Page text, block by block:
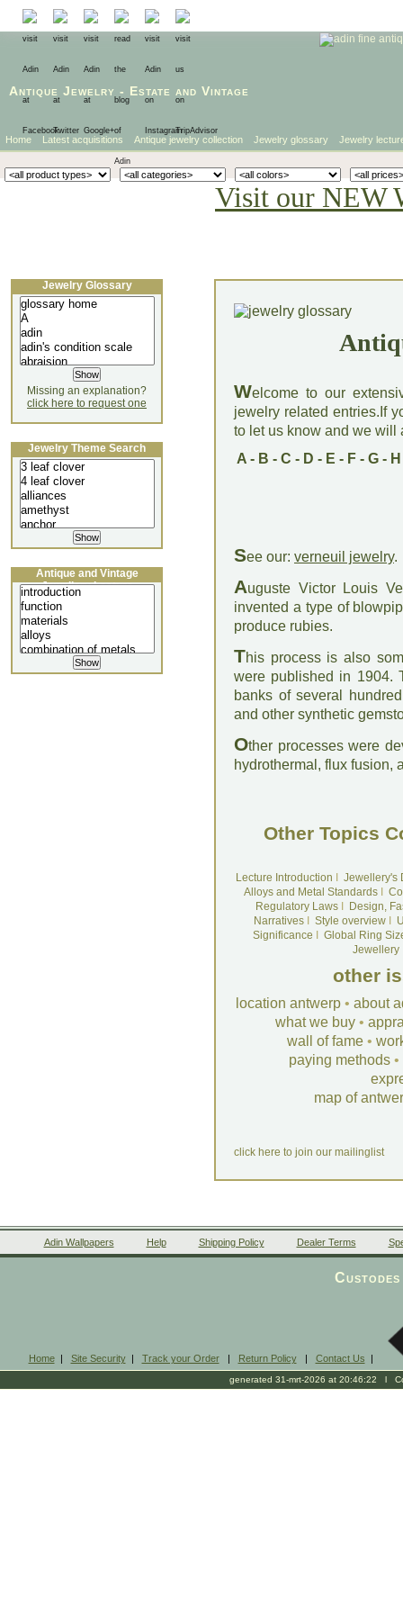
Antique Jewelry - Estate and Vintage
Home Latest acquisitions Antique jewelry collection Jewelry glossary Jewelry
Visit our NEW
Welcome to our
jewelry related entries.If
to let us know and we will
A- B - C - D - E - F- G- H
See our: verneuil jewelry.
Auguste Victor Louis
invented a type of
produce rubies.
This process is also
were published in 1904.
banks of several
and other synthetic
Other processes were
hydrothermal, flux fusion,
Other Topics
Lecture Introduction
Jewellery's
Alloys and Metal Standards
Regulatory LawsI
Design,
NarrativesI Style overviewI
Significance
Global Ring
Jewellery
other
location antwerp • about
what we buy •
wall of fame •
paying methods •
map of
click here to join our mailinglist
Jewelry Glossary
Missing an explanation?
click here to request one
Jewelry Theme Search
Antique and Vintage
Jewellery Lecture
Adin Wallpapers Help Shipping Policy Dealer Terms
Home| Site Security| Track your Order| Return Policy| Contact Us |
generated 31-mrt-2026 at 20:46:22 l